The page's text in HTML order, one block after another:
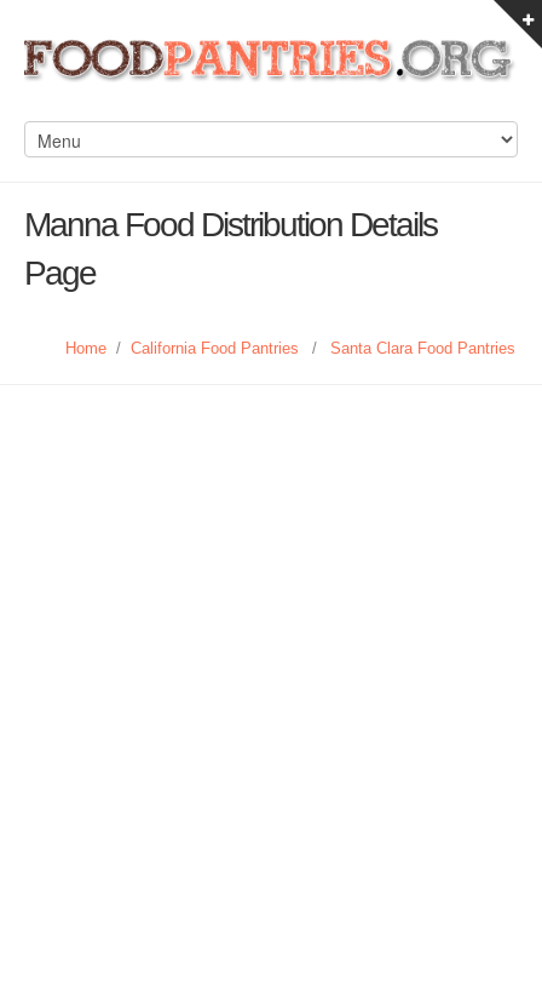
Manna Food Distribution Details
Page
Home / California Food Pantries / Santa Clara Food Pantries